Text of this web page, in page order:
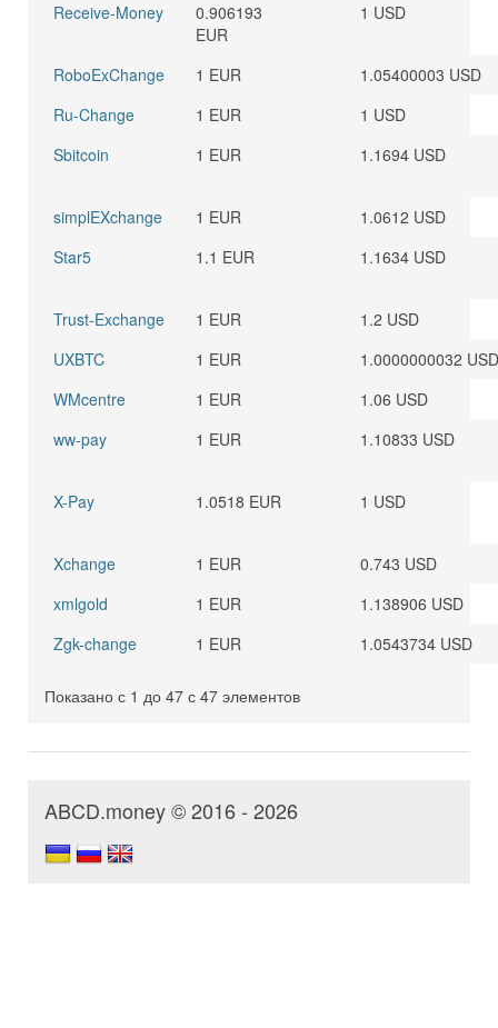
Receive-Money
0.906193
EUR
1 USD
RoboExChange 1 EUR
1.05400003 USD
Ru-Change
1 EUR
1 USD
Sbitcoin
1 EUR 1.1694 USD
simplEXchange 1 EUR
1.0612 USD
Star5
1.1 EUR 1.1634 USD
Trust-Exchange 1 EUR
1.2 USD
UXBTC
1 EUR
1.0000000032 USD
WMcentre
1 EUR
1.06 USD
ww-pay
1 EUR 1.10833 USD
X-Pay 1.0518 EUR 1 USD
Xchange 1 EUR
0.743 USD
xmlgold
1 EUR
1.138906 USD
Zgk-change
1 EUR 1.0543734 USD
Показано с 1 до 47 с 47 элементов
ABCD.money © 2016 - 2026